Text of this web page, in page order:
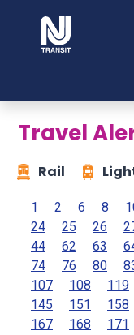
Travel
Rail
1 2 6 8
24
25 26
44
62 63
74
76 80
107
108 119
145
151 158
167
168 171